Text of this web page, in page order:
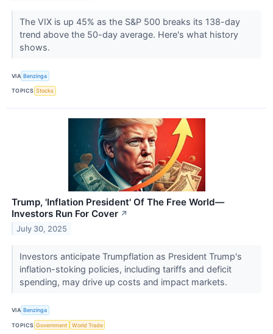
The VIX is up 45% as the S&P 500 breaks its 138-day
trend above the 50-day average. Here's what history
shows.
VIA Benzinga
TOPICS Stocks
Trump, 'Inflation President' Of The Free World—
Investors Run For Cover ↗
July 30, 2025
Investors anticipate Trumpflation as President Trump's
inflation-stoking policies, including tariffs and deficit
spending, may drive up costs and impact markets.
VIA Benzinga
TOPICS Government World Trade